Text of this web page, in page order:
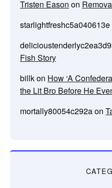
Tristen Eason on
starlightfreshc5a040613e
Fish Story
billkon How ‘A
the Lit Bro Before He
mortally80054c292aon